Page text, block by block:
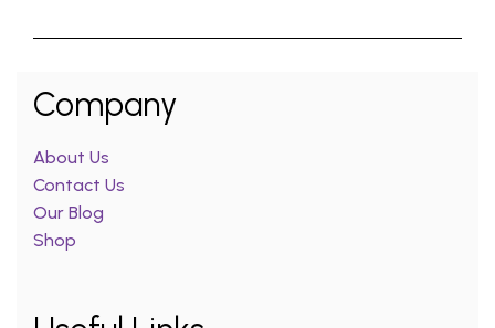
Company
About Us
Contact Us
Our Blog
Shop